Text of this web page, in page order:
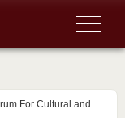
For Cultural and